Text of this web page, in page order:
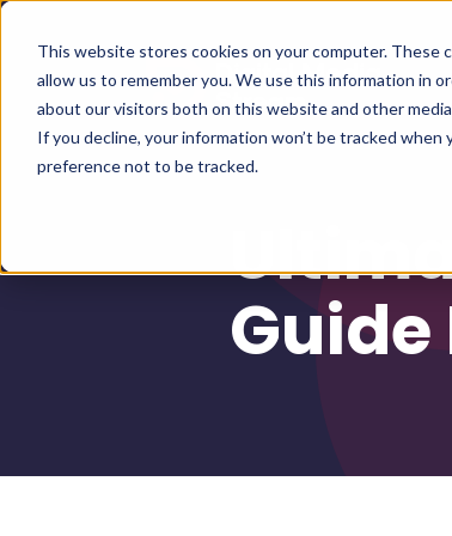
This website stores cookies on your computer.
allow us to remember you. We use this information in
about our visitors both on this website and other
If you decline, your information won’t be tracked
preference not to be tracked.